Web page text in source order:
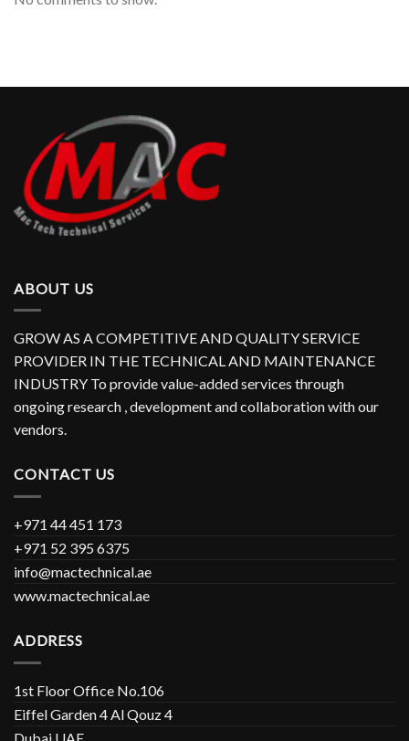
ABOUT US
GROW AS A COMPETITIVE AND QUALITY SERVICE
PROVIDER IN THE TECHNICAL AND MAINTENANCE
INDUSTRY To provide value-added services through
ongoing research , development and collaboration with our
vendors.
CONTACT US
+971 44 451 173
+971 52 395 6375
info@mactechnical.ae
www.mactechnical.ae
ADDRESS
1st Floor Office No.106
Eiffel Garden 4 Al Qouz 4
Dubai UAE